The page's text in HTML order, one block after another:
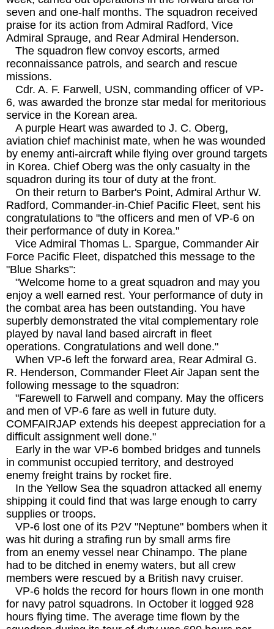
seven and one-half months. The squadron received
praise for its action from Admiral Radford, Vice
Admiral Sprauge, and Rear Admiral Henderson.
The squadron flew convoy escorts, armed
reconnaissance patrols, and search and rescue
missions.
Cdr. A. F. Farwell, USN, commanding officer of VP-
6, was awarded the bronze star medal for meritorious
service in the Korean area.
A purple Heart was awarded to J. C. Oberg,
aviation chief machinist mate, when he was wounded
by enemy anti-aircraft while flying over ground targets
in Korea. Chief Oberg was the only casualty in the
squadron during its tour of duty at the front.
On their return to Barber's Point, Admiral Arthur W.
Radford, Commander-in-Chief Pacific Fleet, sent his
congratulations to "the officers and men of VP-6 on
their performance of duty in Korea."
Vice Admiral Thomas L. Spargue, Commander Air
Force Pacific Fleet, dispatched this message to the
"Blue Sharks":
"Welcome home to a great squadron and may you
enjoy a well earned rest. Your performance of duty in
the combat area has been outstanding. You have
superbly demonstrated the vital complementary role
played by naval land based aircraft in fleet
operations. Congratulations and well done."
When VP-6 left the forward area, Rear Admiral G.
R. Henderson, Commander Fleet Air Japan sent the
following message to the squadron:
"Farewell to Farwell and company. May the officers
and men of VP-6 fare as well in future duty.
COMFAIRJAP extends his deepest appreciation for a
difficult assignment well done."
Early in the war VP-6 bombed bridges and tunnels
in communist occupied territory, and destroyed
enemy freight trains by rocket fire.
In the Yellow Sea the squadron attacked all enemy
shipping it could find that was large enough to carry
supplies or troops.
VP-6 lost one of its P2V "Neptune" bombers when it
was hit during a strafing run by small arms fire
from an enemy vessel near Chinampo. The plane
had to be ditched in enemy waters, but all crew
members were rescued by a British navy cruiser.
VP-6 holds the record for hours flown in one month
for navy patrol squadrons. In October it logged 928
hours flying time. The average time flown by the